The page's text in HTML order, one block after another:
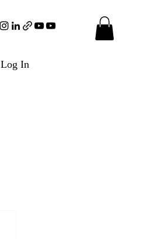
Log In